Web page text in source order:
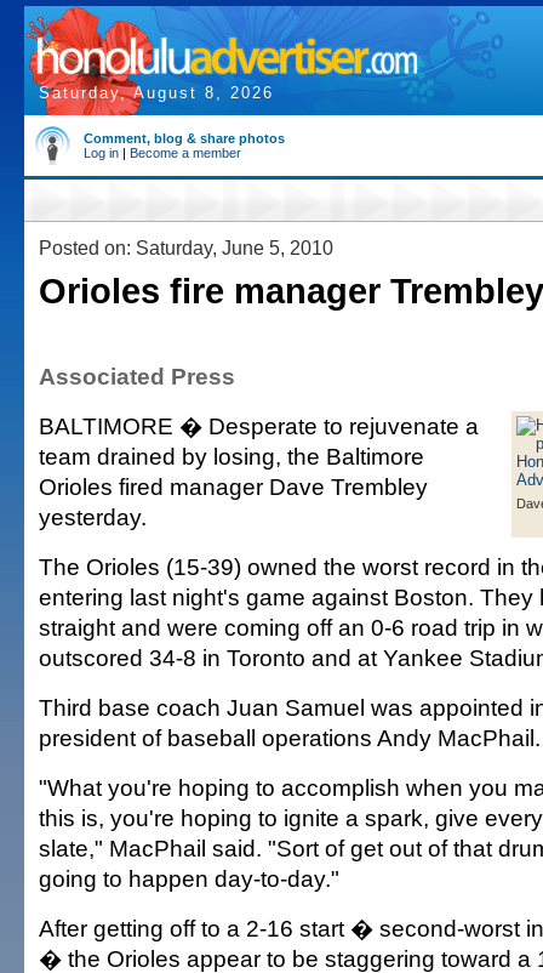
Saturday, August 8, 2026
Comment, blog & share photos
Log in | Become a member
Posted on: Saturday, June 5, 2010
Orioles fire manager Trembley
Associated Press
BALTIMORE � Desperate to rejuvenate a
team drained by losing, the Baltimore
Orioles fired manager Dave Trembley
yesterday.
The Orioles (15-39) owned the worst record in
entering last night's game against Boston. They
straight and were coming off an 0-6 road trip in
outscored 34-8 in Toronto and at Yankee
Third base coach Juan Samuel was appointed
president of baseball operations Andy MacPhail.
"What you're hoping to accomplish when you
this is, you're hoping to ignite a spark, give
slate," MacPhail said. "Sort of get out of that
going to happen day-to-day."
After getting off to a 2-16 start � second-worst
� the Orioles appear to be staggering toward a